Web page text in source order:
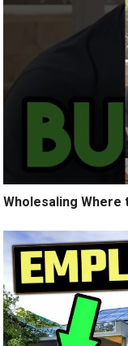
Wholesaling Where